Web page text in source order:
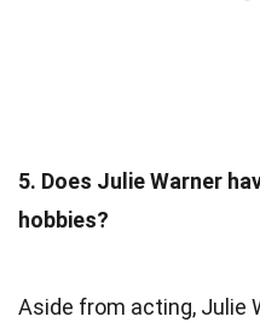
5. Does Julie Warner
hobbies?
Aside from acting, Julie